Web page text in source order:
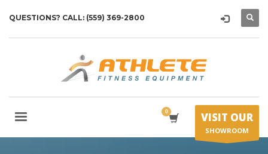
QUESTIONS? CALL: (559) 369-2800
VISIT OUR
SHOWROOM